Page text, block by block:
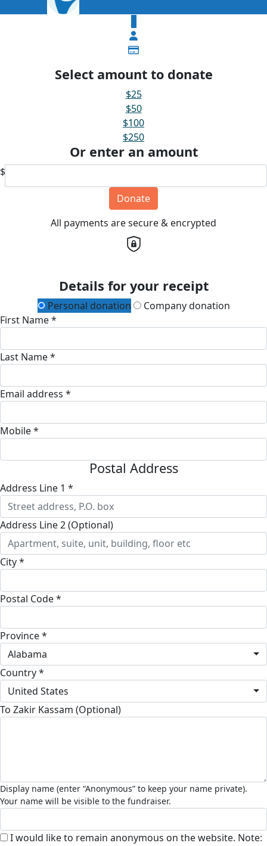
Select amount to donate
$25
$50
$100
$250
Or enter an amount
$
Donate
All payments are secure & encrypted
Details for your receipt
Personal donation
Company donation
First Name *
Last Name *
Email address *
Mobile *
Postal Address
Address Line 1 *
Address Line 2 (Optional)
City *
Postal Code *
Province *
Alabama
Country *
United States
To Zakir Kassam (Optional)
I would like to remain anonymous on the website. Note: